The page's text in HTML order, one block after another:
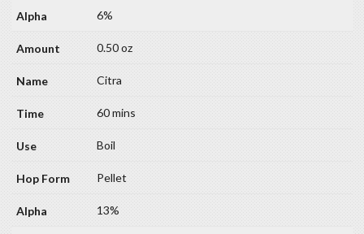
6%
0.50 oz
Citra
60 mins
Boil
Pellet
13%